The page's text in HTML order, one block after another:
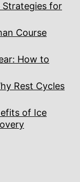
Strategies for
Course
How to
Rest Cycles
of Ice